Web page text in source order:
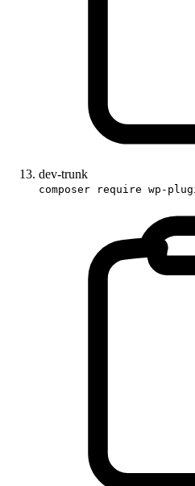
dev-trunk
composer require wp-